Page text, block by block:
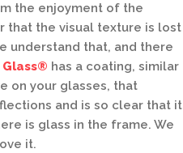
the enjoyment of the
that the visual texture is lost
understand that, and there
Glass® has a coating, similar
on your glasses, that
and is so clear that it
is glass in the frame. We
it.